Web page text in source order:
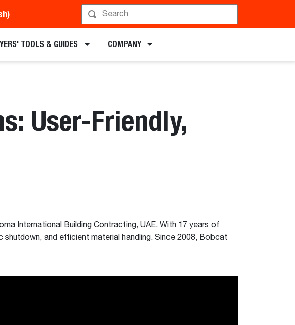
TOOLS & GUIDES COMPANY
User-Friendly,
International Building Contracting, UAE. With 17 years of
and efficient material handling. Since 2008, Bobcat